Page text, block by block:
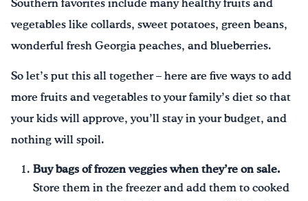
Southern favorites include many healthy fruits and
vegetables like collards, sweet potatoes, green beans,
wonderful fresh Georgia peaches, and blueberries.
So let’s put this all together – here are five ways to add
more fruits and vegetables to your family’s diet so that
your kids will approve, you’ll stay in your budget, and
nothing will spoil.
Buy bags of frozen veggies when they’re on sale.
Store them in the freezer and add them to cooked